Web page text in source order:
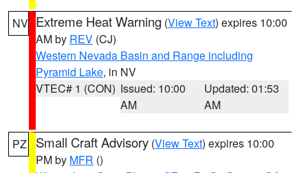
NV Extreme Heat Warning (View Text) expires 10:00
AM by REV (CJ)
Western Nevada Basin and Range including
Pyramid Lake, in NV
VTEC# 1 (CON) Issued: 10:00
AM
Updated: 01:53
AM
PZ Small Craft Advisory (View Text) expires 10:00
PM by MFR ()